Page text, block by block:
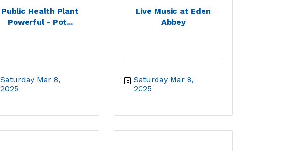
Public Health Plant
Powerful - Pot...
Saturday Mar 8,
2025
Live Music at Eden
Abbey
Saturday Mar 8,
2025